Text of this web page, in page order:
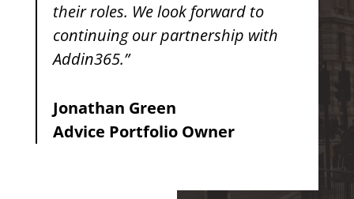
their roles. We look forward to
continuing our partnership with
Addin365.”
Jonathan Green
Advice Portfolio Owner